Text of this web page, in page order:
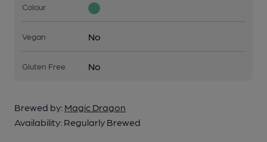
Colour
Vegan No
Gluten Free No
Brewed by: Magic Dragon
Availability: Regularly Brewed